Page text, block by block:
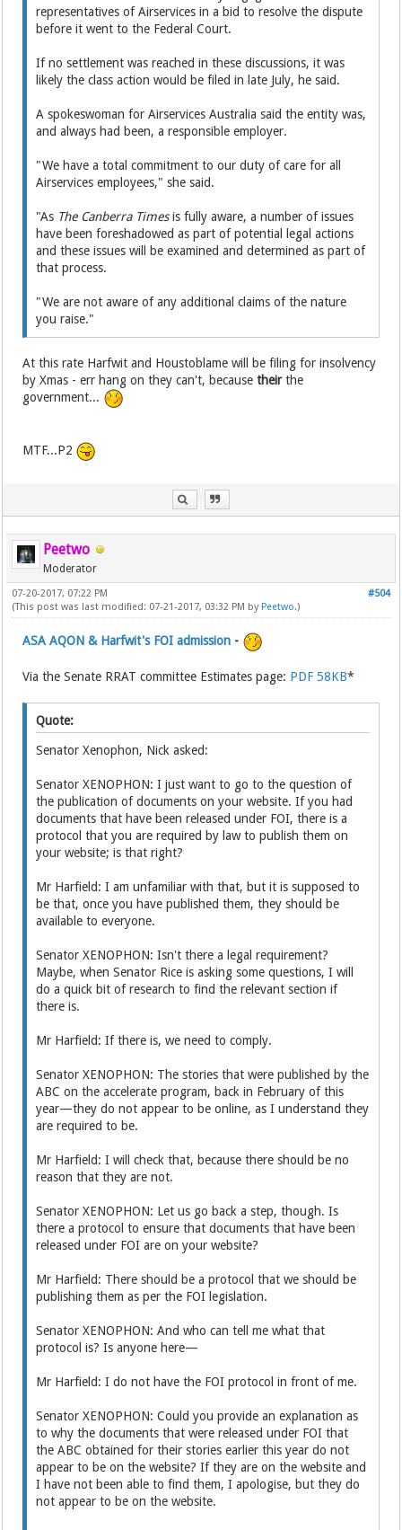
representatives of Airservices in a bid to resolve the dispute
before it went to the Federal Court.
If no settlement was reached in these discussions, it was
likely the class action would be filed in late July, he said.
A spokeswoman for Airservices Australia said the entity was,
and always had been, a responsible employer.
"We have a total commitment to our duty of care for all
Airservices employees," she said.
"As The Canberra Timesis fully aware, a number of issues
have been foreshadowed as part of potential legal actions
and these issues will be examined and determined as part of
that process.
"We are not aware of any additional claims of the nature
you raise."
At this rate Harfwit and Houstoblame will be filing for insolvency
by Xmas - err hang on they can't, becausetheirthe
government...
MTF...P2
Peetwo
Moderator
#504
07-20-2017, 07:22 PM
(This post was last modified: 07-21-2017, 03:32 PM by Peetwo.)
ASA AQON & Harfwit's FOI admission -
Via the Senate RRAT committee Estimates page: PDF 58KB*
Quote:
Senator Xenophon, Nick asked:
Senator XENOPHON: I just want to go to the question of
the publication of documents on your website. If you had
documents that have been released under FOI, there is a
protocol that you are required by law to publish them on
your website; is that right?
Mr Harfield: I am unfamiliar with that, but it is supposed to
be that, once you have published them, they should be
available to everyone.
Senator XENOPHON: Isn't there a legal requirement?
Maybe, when Senator Rice is asking some questions, I will
do a quick bit of research to find the relevant section if
there is.
Mr Harfield: If there is, we need to comply.
Senator XENOPHON: The stories that were published by the
ABC on the accelerate program, back in February of this
year—they do not appear to be online, as I understand they
are required to be.
Mr Harfield: I will check that, because there should be no
reason that they are not.
Senator XENOPHON: Let us go back a step, though. Is
there a protocol to ensure that documents that have been
released under FOI are on your website?
Mr Harfield: There should be a protocol that we should be
publishing them as per the FOI legislation.
Senator XENOPHON: And who can tell me what that
protocol is? Is anyone here—
Mr Harfield: I do not have the FOI protocol in front of me.
Senator XENOPHON: Could you provide an explanation as
to why the documents that were released under FOI that
the ABC obtained for their stories earlier this year do not
appear to be on the website? If they are on the website and
I have not been able to find them, I apologise, but they do
not appear to be on the website.